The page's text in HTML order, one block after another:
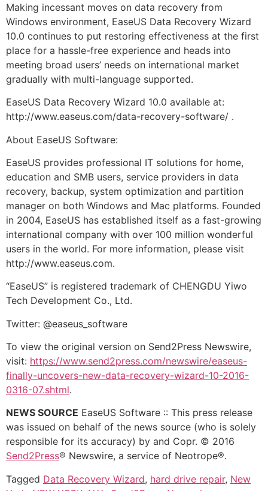
Making incessant moves on data recovery from
Windows environment, EaseUS Data Recovery Wizard
10.0 continues to put restoring effectiveness at the first
place for a hassle-free experience and heads into
meeting broad users’ needs on international market
gradually with multi-language supported.
EaseUS Data Recovery Wizard 10.0 available at:
http://www.easeus.com/data-recovery-software/ .
About EaseUS Software:
EaseUS provides professional IT solutions for home,
education and SMB users, service providers in data
recovery, backup, system optimization and partition
manager on both Windows and Mac platforms. Founded
in 2004, EaseUS has established itself as a fast-growing
international company with over 100 million wonderful
users in the world. For more information, please visit
http://www.easeus.com.
“EaseUS” is registered trademark of CHENGDU Yiwo
Tech Development Co., Ltd.
Twitter: @easeus_software
To view the original version on Send2Press Newswire,
visit: https://www.send2press.com/newswire/easeus-
finally-uncovers-new-data-recovery-wizard-10-2016-
0316-07.shtml.
NEWS SOURCE EaseUS Software :: This press release
was issued on behalf of the news source (who is solely
responsible for its accuracy) by and Copr. © 2016
Send2Press® Newswire, a service of Neotrope®.
Tagged Data Recovery Wizard, hard drive repair, New